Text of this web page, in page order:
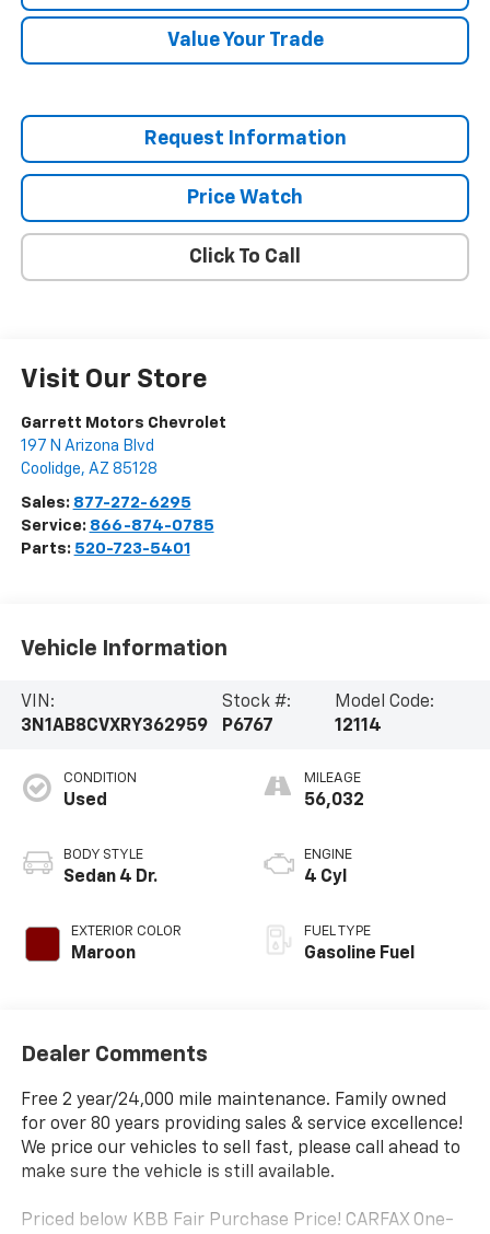
Value Your Trade
Request Information
Price Watch
Click To Call
Visit Our Store
Garrett Motors Chevrolet
197 N Arizona Blvd
Coolidge, AZ 85128
Sales: 877-272-6295
Service: 866-874-0785
Parts: 520-723-5401
Vehicle Information
VIN:
3N1AB8CVXRY362959
Stock #:
P6767
Model Code:
12114
CONDITION
Used
BODY STYLE
Sedan 4 Dr.
EXTERIOR COLOR
Maroon
MILEAGE
56,032
ENGINE
4 Cyl
FUEL TYPE
Gasoline Fuel
Dealer Comments
Free 2 year/24,000 mile maintenance. Family owned
for over 80 years providing sales & service excellence!
We price our vehicles to sell fast, please call ahead to
make sure the vehicle is still available.
Priced below KBB Fair Purchase Price! CARFAX One-